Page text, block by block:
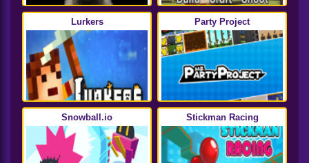
Lurkers Party Project
Snowball.io Stickman Racing